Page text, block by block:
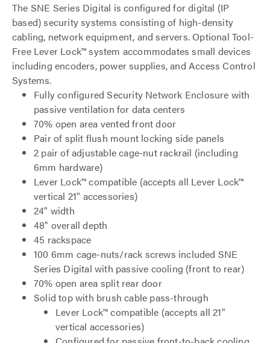
The SNE Series Digital is configured for digital (IP
based) security systems consisting of high-density
cabling, network equipment, and servers. Optional Tool-
Free Lever Lock™ system accommodates small devices
including encoders, power supplies, and Access Control
Systems.
Fully configured Security Network Enclosure with
passive ventilation for data centers
70% open area vented front door
Pair of split flush mount locking side panels
2 pair of adjustable cage-nut rackrail (including
6mm hardware)
Lever Lock™ compatible (accepts all Lever Lock™
vertical 21" accessories)
24" width
48" overall depth
45 rackspace
100 6mm cage-nuts/rack screws included SNE
Series Digital with passive cooling (front to rear)
70% open area split rear door
Solid top with brush cable pass-through
Lever Lock™ compatible (accepts all 21"
vertical accessories)